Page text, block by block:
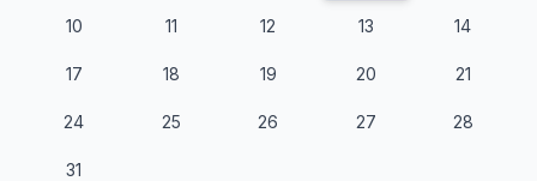
10 11 12 13 14
17 18 19 20 21
24 25 26 27 28
31